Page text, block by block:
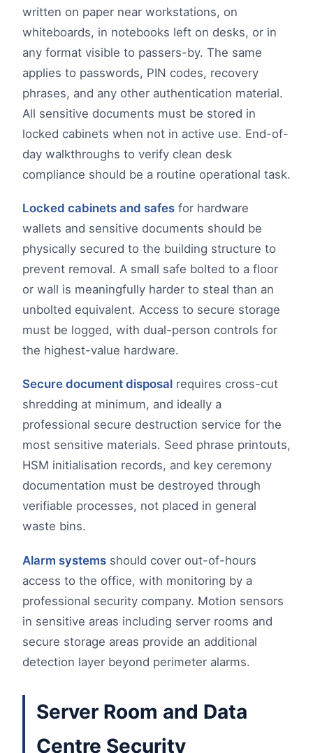
written on paper near workstations, on
whiteboards, in notebooks left on desks, or in
any format visible to passers-by. The same
applies to passwords, PIN codes, recovery
phrases, and any other authentication material.
All sensitive documents must be stored in
locked cabinets when not in active use. End-of-
day walkthroughs to verify clean desk
compliance should be a routine operational task.
Locked cabinets and safes for hardware
wallets and sensitive documents should be
physically secured to the building structure to
prevent removal. A small safe bolted to a floor
or wall is meaningfully harder to steal than an
unbolted equivalent. Access to secure storage
must be logged, with dual-person controls for
the highest-value hardware.
Secure document disposal requires cross-cut
shredding at minimum, and ideally a
professional secure destruction service for the
most sensitive materials. Seed phrase printouts,
HSM initialisation records, and key ceremony
documentation must be destroyed through
verifiable processes, not placed in general
waste bins.
Alarm systems should cover out-of-hours
access to the office, with monitoring by a
professional security company. Motion sensors
in sensitive areas including server rooms and
secure storage areas provide an additional
detection layer beyond perimeter alarms.
Server Room and Data
Centre Security